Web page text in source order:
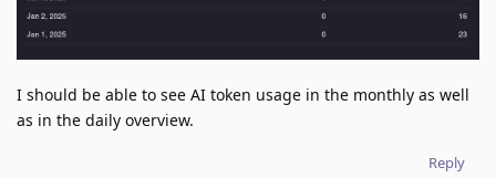
I should be able to see AI token usage in the monthly as well
as in the daily overview.
Reply